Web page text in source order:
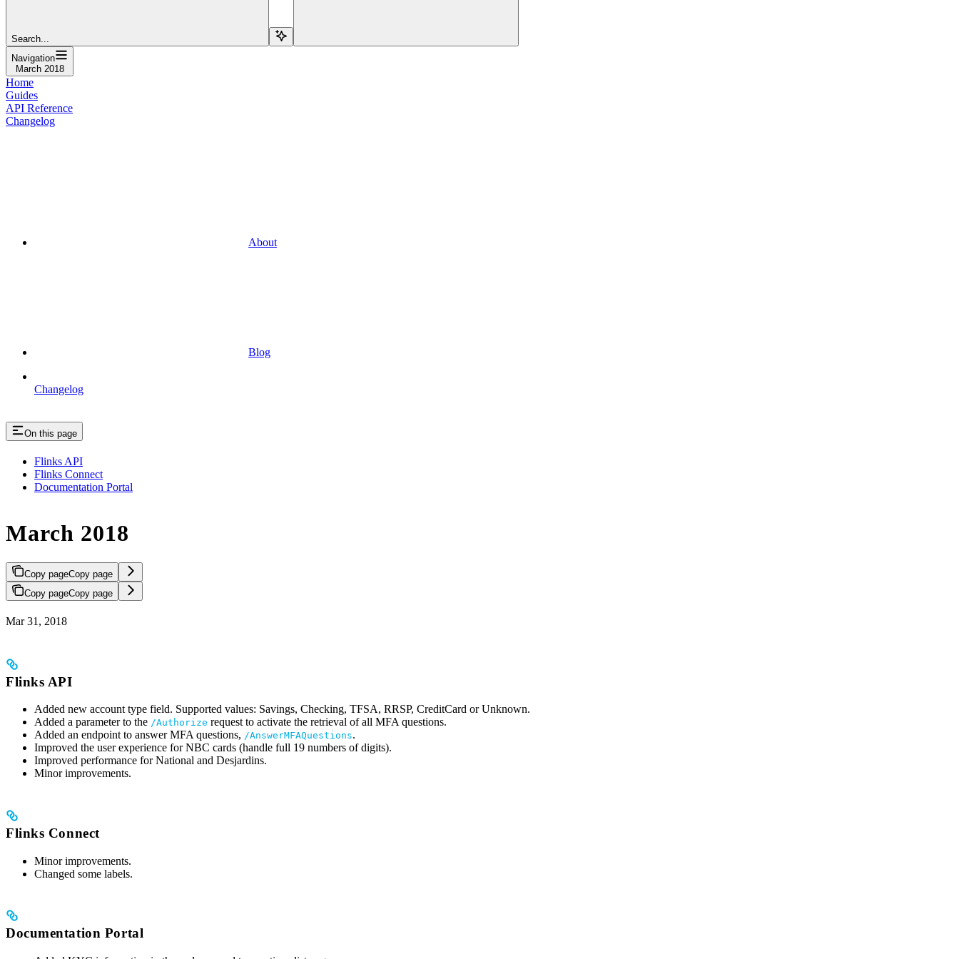
Search...
Navigation
March 2018
Home
Guides
API Reference
Changelog
About
Blog
Changelog
On this page
Flinks API
Flinks Connect
Documentation Portal
March 2018
Copy pageCopy page
Copy pageCopy page
Mar 31, 2018
Flinks API
Added new account type field. Supported values: Savings, Checking, TFSA, RRSP, CreditCard or Unknown.
Added a parameter to the /Authorize request to activate the retrieval of all MFA questions.
Added an endpoint to answer MFA questions, /AnswerMFAQuestions.
Improved the user experience for NBC cards (handle full 19 numbers of digits).
Improved performance for National and Desjardins.
Minor improvements.
Flinks Connect
Minor improvements.
Changed some labels.
Documentation Portal